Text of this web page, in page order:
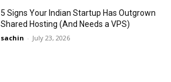
5 Signs Your Indian Startup Has Outgrown
Shared Hosting (And Needs a VPS)
sachin - July 23, 2026